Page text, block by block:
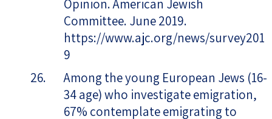
Opinion. American Jewish
Committee. June 2019.
https://www.ajc.org/news/survey201
9
Among the young European Jews (16-
34 age) who investigate emigration,
67% contemplate emigrating to